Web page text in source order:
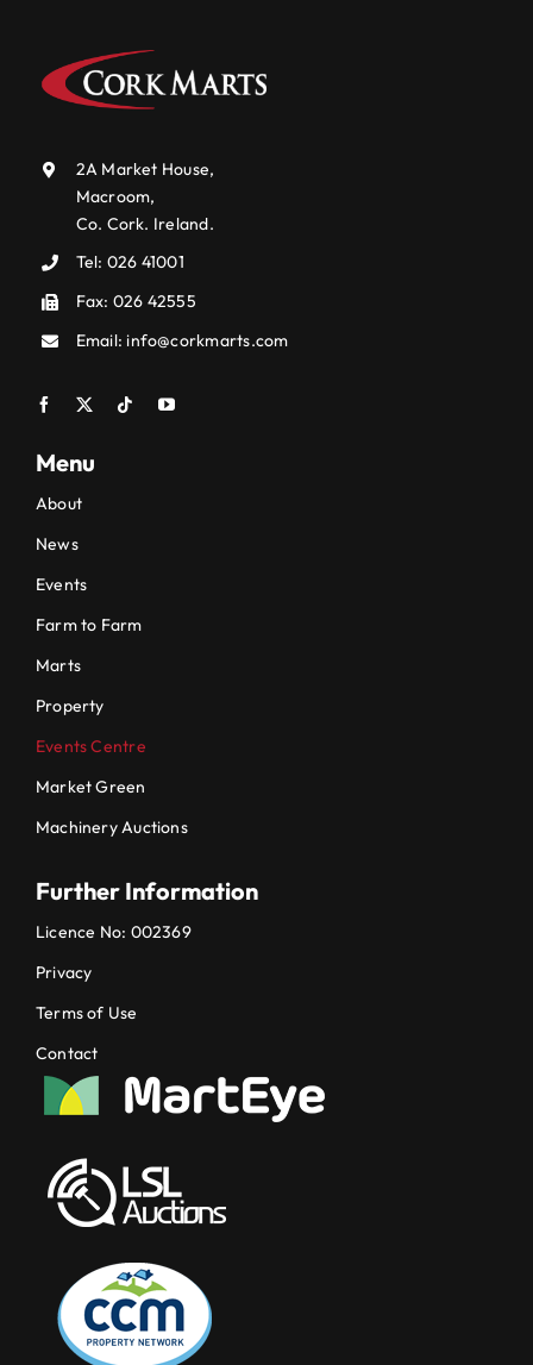
2A Market House,
Macroom,
Co. Cork. Ireland.
Tel: 026 41001
Fax: 026 42555
Email:info@corkmarts.com
Menu
About
News
Events
Farm to Farm
Marts
Property
Events Centre
Market Green
Machinery Auctions
Further Information
Licence No: 002369
Privacy
Terms of Use
Contact